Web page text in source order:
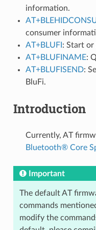
information.
consumer
AT+BLUFI : Start or
AT+BLUFINAME:
AT+BLUFISEND:
BluFi.
Introduction
Currently, AT
Bluetooth® Core
Important
The default AT
commands
modify the